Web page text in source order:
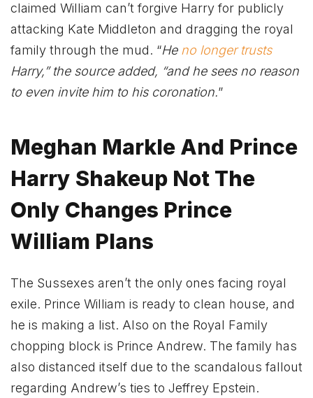
claimed William can’t forgive Harry for publicly
attacking Kate Middleton and dragging the royal
family through the mud. “He no longer trusts
Harry,” the source added, “and he sees no reason
to even invite him to his coronation.”
Meghan Markle And Prince
Harry Shakeup Not The
Only Changes Prince
William Plans
The Sussexes aren’t the only ones facing royal
exile. Prince William is ready to clean house, and
he is making a list. Also on the Royal Family
chopping block is Prince Andrew. The family has
also distanced itself due to the scandalous fallout
regarding Andrew’s ties to Jeffrey Epstein.